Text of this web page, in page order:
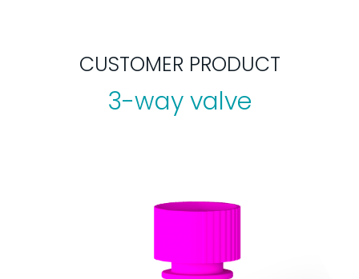
CUSTOMER PRODUCT
3-way valve